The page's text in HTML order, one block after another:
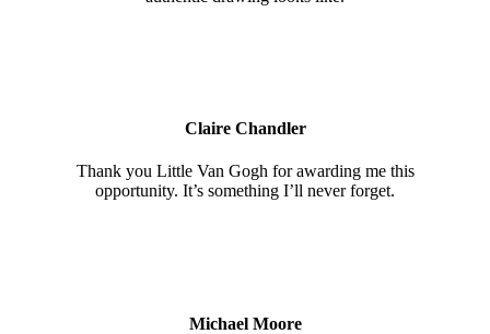
Claire Chandler
Thank you Little Van Gogh for awarding me this
opportunity. It’s something I’ll never forget.
Michael Moore